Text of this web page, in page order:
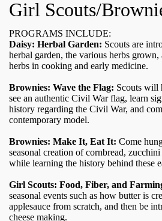
Girl Scouts/
PROGRAMS INCLUDE:
Daisy: Herbal Garden: Scouts are
herbal garden, the various herbs
herbs in cooking and early medicine.
Brownies: Wave the Flag: Scouts will
see an authentic Civil War flag, learn
history regarding the Civil War, and
contemporary model.
Brownies: Make It, Eat It: Come
seasonal creation of cornbread,
while learning the history behind these
Girl Scouts: Food, Fiber, and
seasonal events such as how butter is
applesauce from scratch, and then be
cheese making.